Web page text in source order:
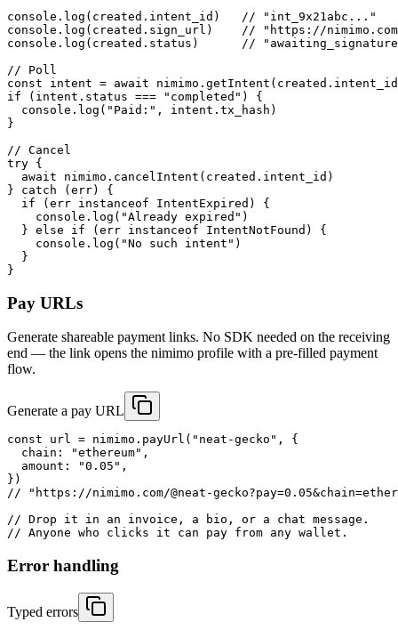
console.log(created.intent_id)   // "int_9x21abc..."
console.log(created.sign_url)    // "https://
console.log(created.status)      //
// Poll
const intent = await
if (intent.status === "completed") {
  console.log("Paid:", intent.tx_hash)
}
// Cancel
try {
  await nimimo.cancelIntent(created.intent_id)
} catch (err) {
  if (err instanceof IntentExpired) {
    console.log("Already expired")
  } else if (err instanceof IntentNotFound) {
    console.log("No such intent")
  }
}
Pay URLs
Generate shareable payment links. No SDK needed on the receiving
end — the link opens the nimimo profile with a pre-filled payment
flow.
Generate a pay URL
const url = nimimo.payUrl("neat-gecko", {
  chain: "ethereum",
  amount: "0.05",
})
// "https://nimimo.com/@neat-
// Drop it in an invoice, a bio, or a chat message.
// Anyone who clicks it can pay from any wallet.
Error handling
Typed errors